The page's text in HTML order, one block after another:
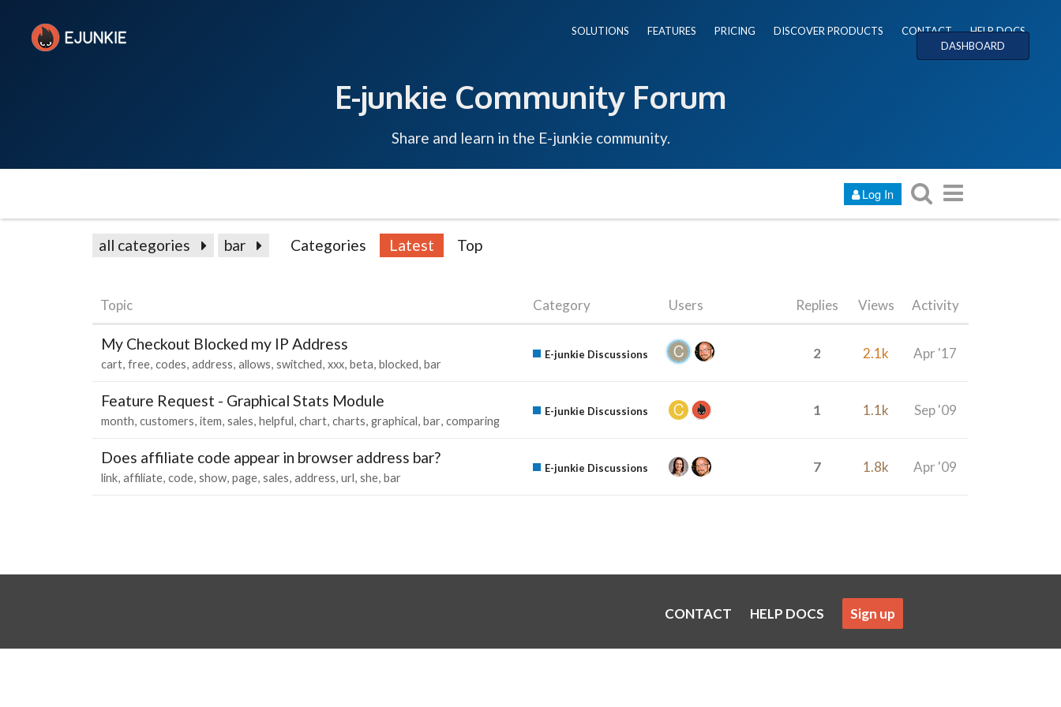
SOLUTIONS FEATURES PRICING DISCOVER PRODUCTS CONTACT
HELP DOCS
DASHBOARD
E-junkie Community Forum
Share and learn in the E-junkie community.
Log In
all categories bar Categories Latest Top
Topic Category Users Replies Views Activity
My Checkout Blocked my IP Address
cart free codes address allows switched xxx beta blocked bar
E-junkie Discussions 2 2.1k Apr '17
Feature Request - Graphical Stats Module
month customers item sales helpful chart charts graphical bar comparing
E-junkie Discussions 1 1.1k Sep '09
Does affiliate code appear in browser address bar?
link affiliate code show page sales address url she bar
E-junkie Discussions 7 1.8k Apr '09
CONTACT HELP DOCS Sign up